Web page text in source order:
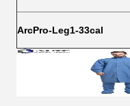
ArcPro-Leg1-33cal